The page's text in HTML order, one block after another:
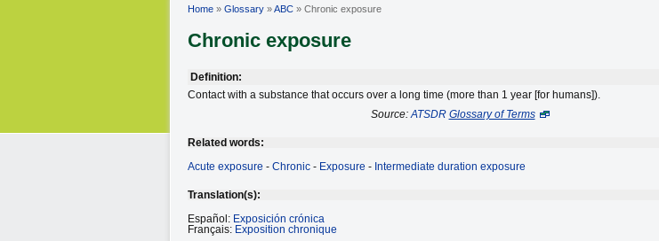
Home » Glossary »ABC » Chronic exposure
Chronic exposure
Definition:
Contact with a substance that occurs over a long time (more than 1 year [for humans]).
Source:ATSDR Glossary of Terms
Related words:
Acute exposure - Chronic - Exposure - Intermediate duration exposure
Translation(s):
Español: Exposición crónica
Français: Exposition chronique